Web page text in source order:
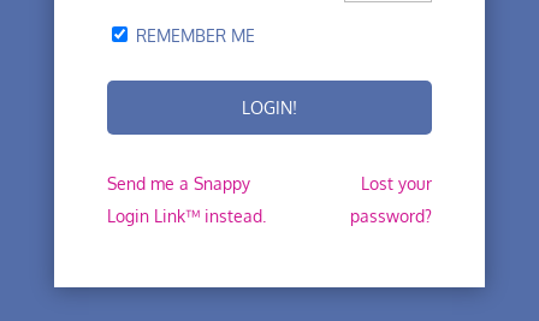
REMEMBER ME
Send me a Snappy
Login Link™ instead.
Lost your
password?